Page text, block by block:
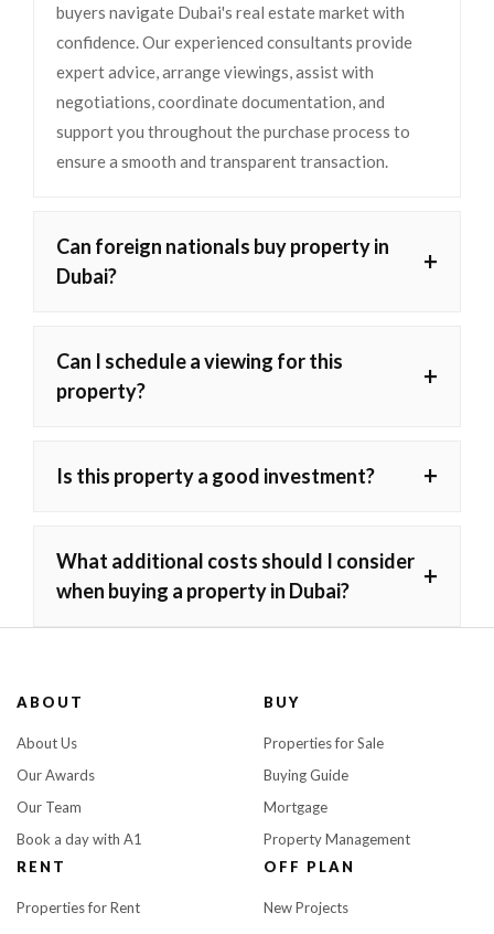
buyers navigate Dubai's real estate market with
confidence. Our experienced consultants provide
expert advice, arrange viewings, assist with
negotiations, coordinate documentation, and
support you throughout the purchase process to
ensure a smooth and transparent transaction.
Can foreign nationals buy property in
Dubai?
+
Can I schedule a viewing for this
property?
+
Is this property a good investment? +
What additional costs should I consider
when buying a property in Dubai?
+
ABOUT
About Us
Our Awards
Our Team
Book a day with A1
BUY
Properties for Sale
Buying Guide
Mortgage
Property Management
RENT
Properties for Rent
OFF PLAN
New Projects